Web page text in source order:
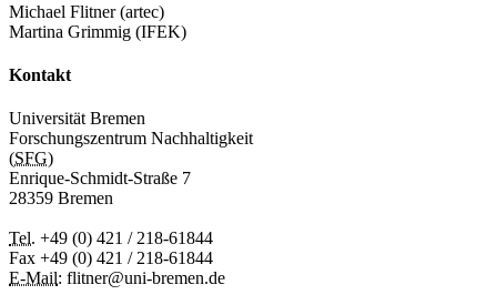
Michael Flitner (artec)
Martina Grimmig (IFEK)
Kontakt
Universität Bremen
Forschungszentrum Nachhaltigkeit
(SFG)
Enrique-Schmidt-Straße 7
28359 Bremen
Tel. +49 (0) 421 / 218-61844
Fax +49 (0) 421 / 218-61844
E-Mail: flitner@uni-bremen.de